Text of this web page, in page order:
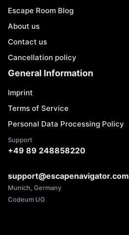
Escape Room Blog
About us
Contact us
Cancellation policy
General Information
Imprint
Terms of Service
Personal Data Processing Policy
Support
+49 89 248858220
support@escapenavigator.com
Munich, Germany
Codeum UG